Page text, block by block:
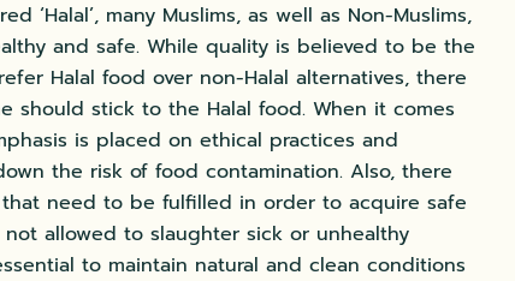
‘Halal’, many Muslims, as well as Non-Muslims,
and safe. While quality is believed to be the
Halal food over non-Halal alternatives, there
should stick to the Halal food. When it comes
is placed on ethical practices and
the risk of food contamination. Also, there
need to be fulfilled in order to acquire safe
allowed to slaughter sick or unhealthy
to maintain natural and clean conditions